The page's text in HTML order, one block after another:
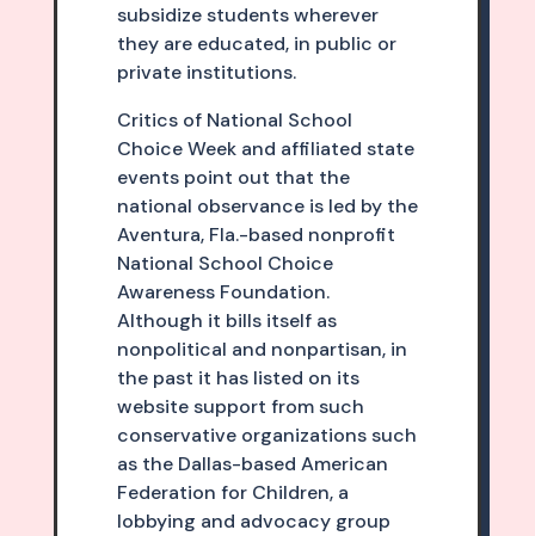
subsidize students wherever
they are educated, in public or
private institutions.
Critics of National School
Choice Week and affiliated state
events point out that the
national observance is led by the
Aventura, Fla.-based nonprofit
National School Choice
Awareness Foundation.
Although it bills itself as
nonpolitical and nonpartisan, in
the past it has listed on its
website support from such
conservative organizations such
as the Dallas-based American
Federation for Children, a
lobbying and advocacy group